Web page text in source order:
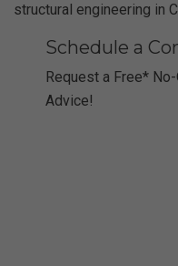
structural engineering in
Schedule a
Request a Free*
Advice!